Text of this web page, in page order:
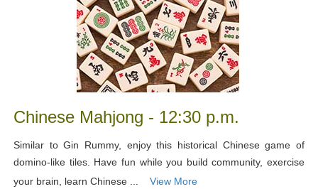
Chinese Mahjong - 12:30 p.m.
Similar to Gin Rummy, enjoy this historical Chinese game of
domino-like tiles. Have fun while you build community, exercise
your brain, learn Chinese ...
View More